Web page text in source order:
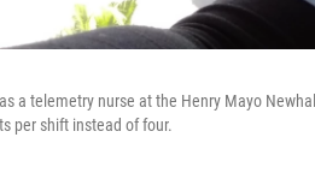
a telemetry nurse at the Henry Mayo
per shift instead of four.